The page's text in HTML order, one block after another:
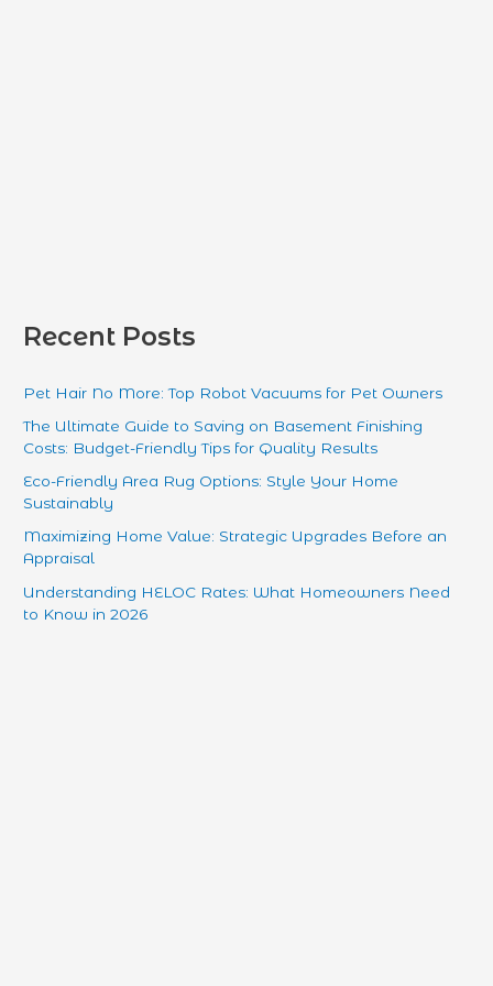
Recent Posts
Pet Hair No More: Top Robot Vacuums for Pet Owners
The Ultimate Guide to Saving on Basement Finishing
Costs: Budget-Friendly Tips for Quality Results
Eco-Friendly Area Rug Options: Style Your Home
Sustainably
Maximizing Home Value: Strategic Upgrades Before an
Appraisal
Understanding HELOC Rates: What Homeowners Need
to Know in 2026